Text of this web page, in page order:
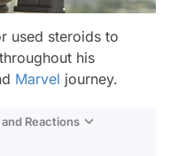
used steroids to
his
Marvel journey.
Reactions